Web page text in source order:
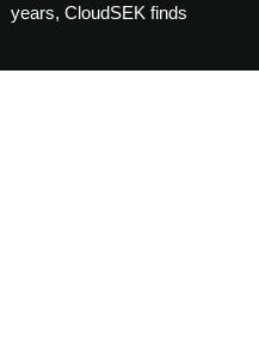
years, CloudSEK finds